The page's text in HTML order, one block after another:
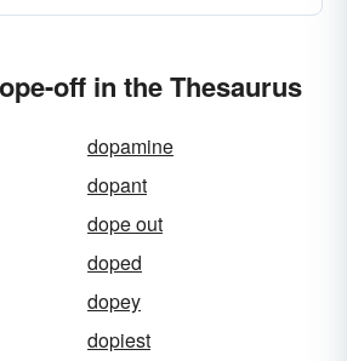
off in the Thesaurus
dopamine
dopant
dope out
doped
dopey
dopiest